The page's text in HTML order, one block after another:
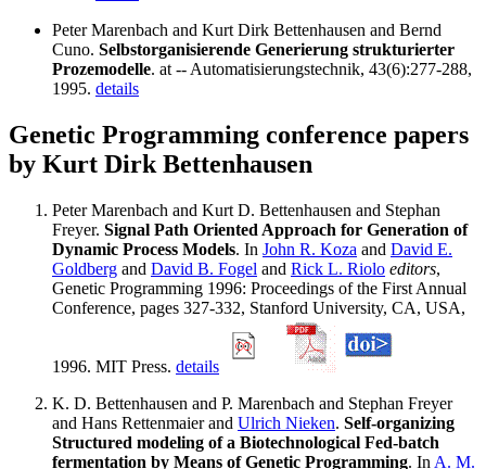
Peter Marenbach and Kurt Dirk Bettenhausen and Bernd
Cuno. Selbstorganisierende Generierung strukturierter
Prozemodelle. at -- Automatisierungstechnik, 43(6):277-288,
1995. details
Genetic Programming conference papers
by Kurt Dirk Bettenhausen
Peter Marenbach and Kurt D. Bettenhausen and Stephan
Freyer. Signal Path Oriented Approach for Generation of
Dynamic Process Models. In John R. Koza and David E.
Goldberg and David B. Fogel and Rick L. Riolo editors,
Genetic Programming 1996: Proceedings of the First Annual
Conference, pages 327-332, Stanford University, CA, USA,
1996. MIT Press. details
K. D. Bettenhausen and P. Marenbach and Stephan Freyer
and Hans Rettenmaier and Ulrich Nieken. Self-organizing
Structured modeling of a Biotechnological Fed-batch
fermentation by Means of Genetic Programming. In A. M.